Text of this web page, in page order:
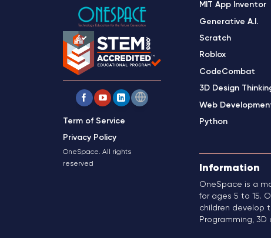
Term of Service
Privacy Policy
OneSpace. All rights
reserved
MIT App Inventor
Generative A.I.
Scratch
Roblox
CodeCombat
3D Design
Web
Python
Information
OneSpace is a
for ages 5 to 15.
children develop
Programming,